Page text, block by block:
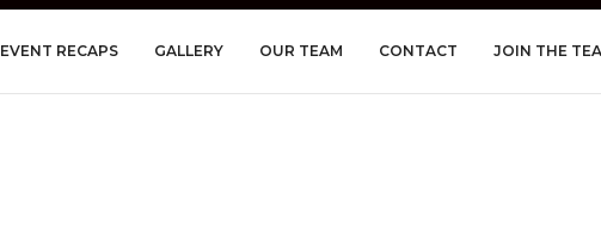
EVENT RECAPS GALLERY OUR TEAM CONTACT JOIN THE